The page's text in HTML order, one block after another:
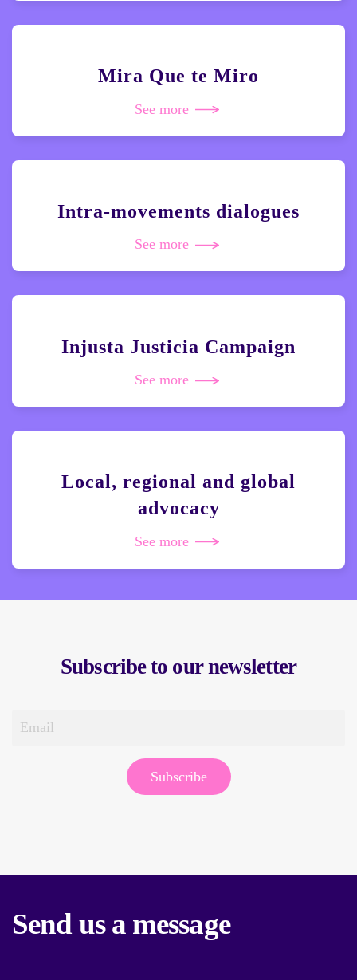
Mira Que te Miro
See more
Intra-movements dialogues
See more
Injusta Justicia Campaign
See more
Local, regional and global
advocacy
See more
Subscribe to our newsletter
Subscribe
Send us a message